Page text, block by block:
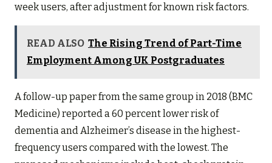
week users, after adjustment for known risk factors.
READ ALSO The Rising Trend of Part-Time
Employment Among UK Postgraduates
A follow-up paper from the same group in 2018 (BMC
Medicine) reported a 60 percent lower risk of
dementia and Alzheimer’s disease in the highest-
frequency users compared with the lowest. The